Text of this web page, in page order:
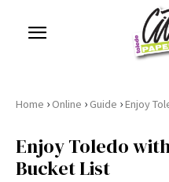
Home › Online › Guide ›Enjoy
Enjoy Toledo
Bucket List